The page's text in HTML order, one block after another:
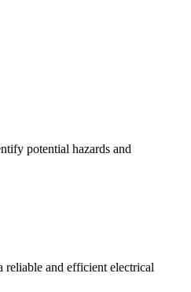
potential hazards and
reliable and efficient electrical